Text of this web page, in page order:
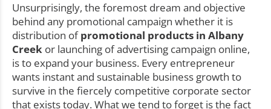
Unsurprisingly, the foremost dream and objective
behind any promotional campaign whether it is
distribution ofpromotional products in Albany
Creek or launching of advertising campaign online,
is to expand your business. Every entrepreneur
wants instant and sustainable business growth to
survive in the fiercely competitive corporate sector
that exists today. What we tend to forget is the fact